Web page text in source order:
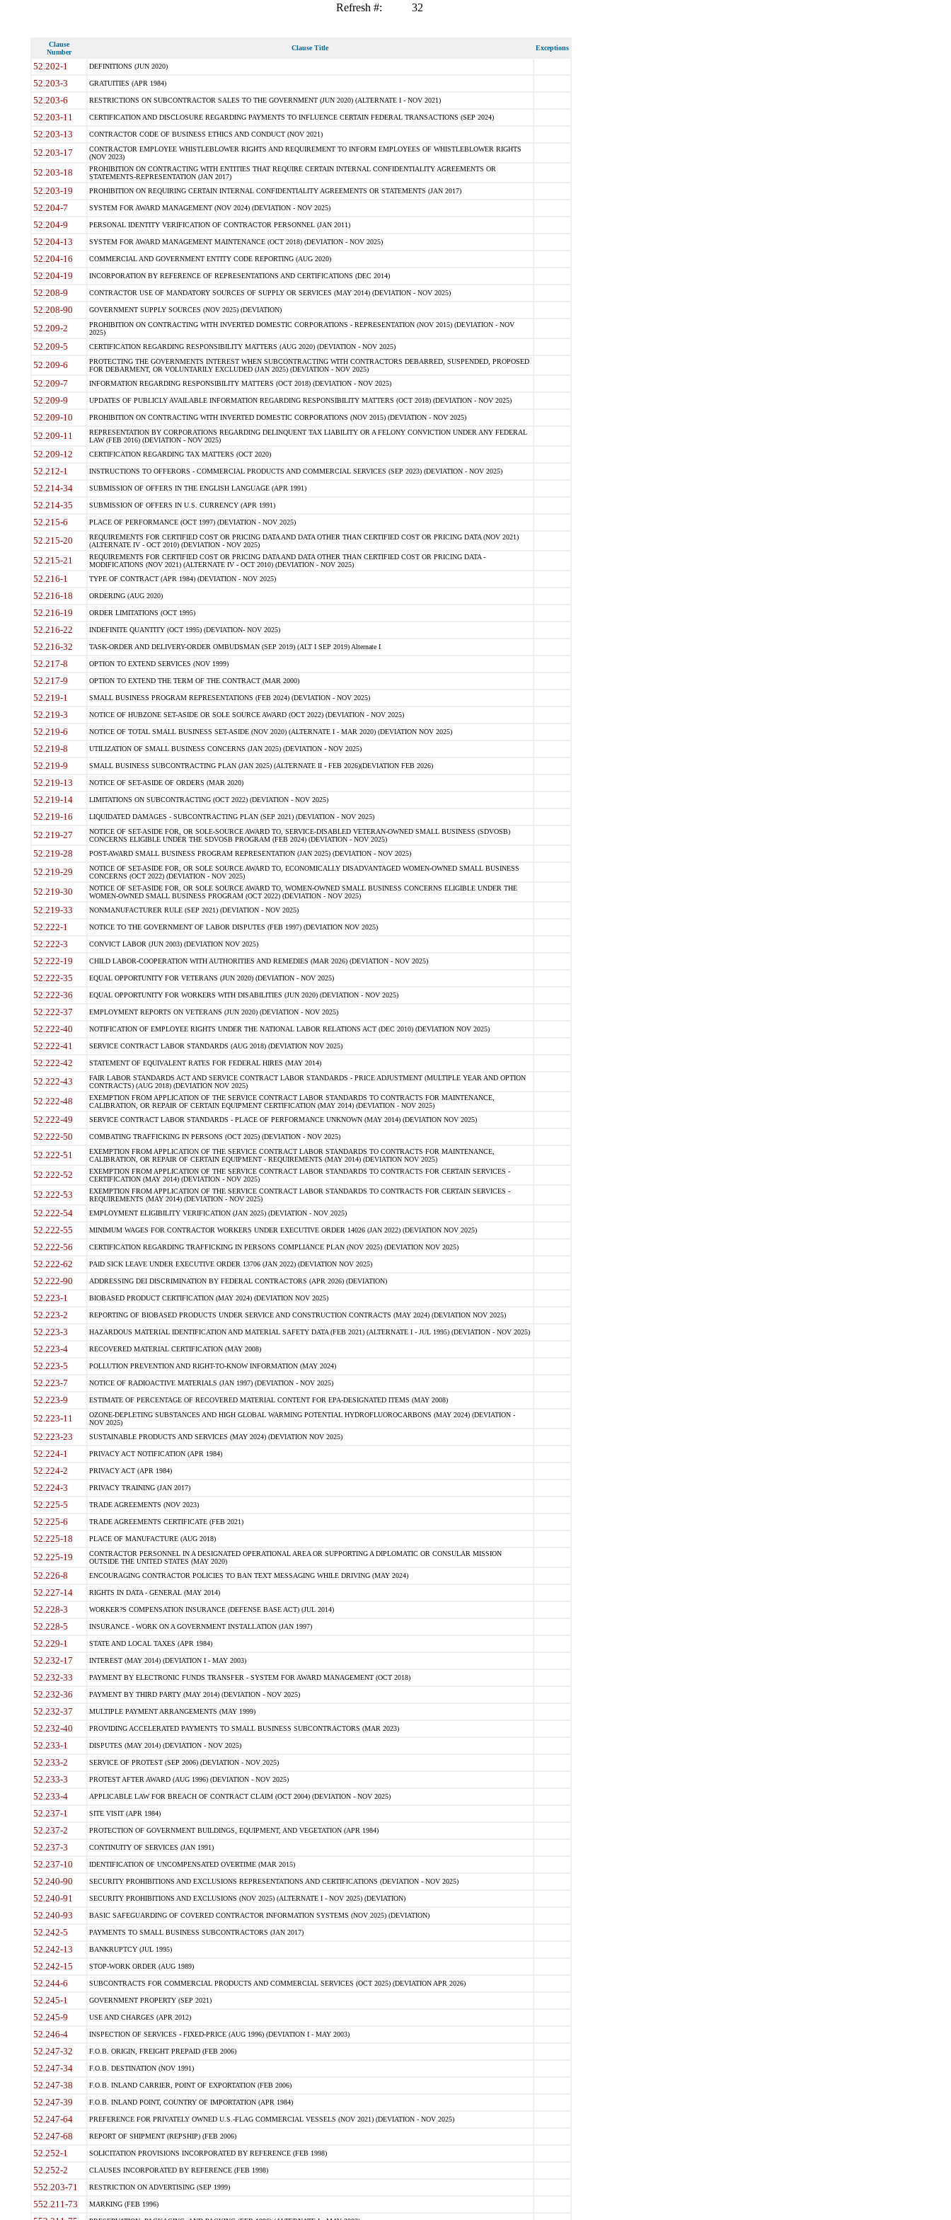
Refresh #: 32
Clause
Number
Clause Title Exceptions
52.202-1 DEFINITIONS (JUN 2020)
52.203-3 GRATUITIES (APR 1984)
52.203-6 RESTRICTIONS ON SUBCONTRACTOR SALES TO THE GOVERNMENT (JUN 2020) (ALTERNATE I - NOV 2021)
52.203-11 CERTIFICATION AND DISCLOSURE REGARDING PAYMENTS TO INFLUENCE CERTAIN FEDERAL TRANSACTIONS (SEP 2024)
52.203-13 CONTRACTOR CODE OF BUSINESS ETHICS AND CONDUCT (NOV 2021)
52.203-17
CONTRACTOR EMPLOYEE WHISTLEBLOWER RIGHTS AND REQUIREMENT TO INFORM EMPLOYEES OF WHISTLEBLOWER RIGHTS
(NOV 2023)
52.203-18
PROHIBITION ON CONTRACTING WITH ENTITIES THAT REQUIRE CERTAIN INTERNAL CONFIDENTIALITY AGREEMENTS OR
STATEMENTS-REPRESENTATION (JAN 2017)
52.203-19 PROHIBITION ON REQUIRING CERTAIN INTERNAL CONFIDENTIALITY AGREEMENTS OR STATEMENTS (JAN 2017)
52.204-7 SYSTEM FOR AWARD MANAGEMENT (NOV 2024) (DEVIATION - NOV 2025)
52.204-9 PERSONAL IDENTITY VERIFICATION OF CONTRACTOR PERSONNEL (JAN 2011)
52.204-13 SYSTEM FOR AWARD MANAGEMENT MAINTENANCE (OCT 2018) (DEVIATION - NOV 2025)
52.204-16 COMMERCIAL AND GOVERNMENT ENTITY CODE REPORTING (AUG 2020)
52.204-19 INCORPORATION BY REFERENCE OF REPRESENTATIONS AND CERTIFICATIONS (DEC 2014)
52.208-9 CONTRACTOR USE OF MANDATORY SOURCES OF SUPPLY OR SERVICES (MAY 2014) (DEVIATION - NOV 2025)
52.208-90 GOVERNMENT SUPPLY SOURCES (NOV 2025) (DEVIATION)
52.209-2
PROHIBITION ON CONTRACTING WITH INVERTED DOMESTIC CORPORATIONS - REPRESENTATION (NOV 2015) (DEVIATION - NOV
2025)
52.209-5 CERTIFICATION REGARDING RESPONSIBILITY MATTERS (AUG 2020) (DEVIATION - NOV 2025)
52.209-6
PROTECTING THE GOVERNMENTS INTEREST WHEN SUBCONTRACTING WITH CONTRACTORS DEBARRED, SUSPENDED, PROPOSED
FOR DEBARMENT, OR VOLUNTARILY EXCLUDED (JAN 2025) (DEVIATION - NOV 2025)
52.209-7 INFORMATION REGARDING RESPONSIBILITY MATTERS (OCT 2018) (DEVIATION - NOV 2025)
52.209-9 UPDATES OF PUBLICLY AVAILABLE INFORMATION REGARDING RESPONSIBILITY MATTERS (OCT 2018) (DEVIATION - NOV 2025)
52.209-10 PROHIBITION ON CONTRACTING WITH INVERTED DOMESTIC CORPORATIONS (NOV 2015) (DEVIATION - NOV 2025)
52.209-11
REPRESENTATION BY CORPORATIONS REGARDING DELINQUENT TAX LIABILITY OR A FELONY CONVICTION UNDER ANY FEDERAL
LAW (FEB 2016) (DEVIATION - NOV 2025)
52.209-12 CERTIFICATION REGARDING TAX MATTERS (OCT 2020)
52.212-1 INSTRUCTIONS TO OFFERORS - COMMERCIAL PRODUCTS AND COMMERCIAL SERVICES (SEP 2023) (DEVIATION - NOV 2025)
52.214-34 SUBMISSION OF OFFERS IN THE ENGLISH LANGUAGE (APR 1991)
52.214-35 SUBMISSION OF OFFERS IN U.S. CURRENCY (APR 1991)
52.215-6 PLACE OF PERFORMANCE (OCT 1997) (DEVIATION - NOV 2025)
52.215-20
REQUIREMENTS FOR CERTIFIED COST OR PRICING DATA AND DATA OTHER THAN CERTIFIED COST OR PRICING DATA (NOV 2021)
(ALTERNATE IV - OCT 2010) (DEVIATION - NOV 2025)
52.215-21
REQUIREMENTS FOR CERTIFIED COST OR PRICING DATA AND DATA OTHER THAN CERTIFIED COST OR PRICING DATA -
MODIFICATIONS (NOV 2021) (ALTERNATE IV - OCT 2010) (DEVIATION - NOV 2025)
52.216-1 TYPE OF CONTRACT (APR 1984) (DEVIATION - NOV 2025)
52.216-18 ORDERING (AUG 2020)
52.216-19 ORDER LIMITATIONS (OCT 1995)
52.216-22 INDEFINITE QUANTITY (OCT 1995) (DEVIATION- NOV 2025)
52.216-32 TASK-ORDER AND DELIVERY-ORDER OMBUDSMAN (SEP 2019) (ALT I SEP 2019) Alternate I
52.217-8 OPTION TO EXTEND SERVICES (NOV 1999)
52.217-9 OPTION TO EXTEND THE TERM OF THE CONTRACT (MAR 2000)
52.219-1 SMALL BUSINESS PROGRAM REPRESENTATIONS (FEB 2024) (DEVIATION - NOV 2025)
52.219-3 NOTICE OF HUBZONE SET-ASIDE OR SOLE SOURCE AWARD (OCT 2022) (DEVIATION - NOV 2025)
52.219-6 NOTICE OF TOTAL SMALL BUSINESS SET-ASIDE (NOV 2020) (ALTERNATE I - MAR 2020) (DEVIATION NOV 2025)
52.219-8 UTILIZATION OF SMALL BUSINESS CONCERNS (JAN 2025) (DEVIATION - NOV 2025)
52.219-9 SMALL BUSINESS SUBCONTRACTING PLAN (JAN 2025) (ALTERNATE II - FEB 2026)(DEVIATION FEB 2026)
52.219-13 NOTICE OF SET-ASIDE OF ORDERS (MAR 2020)
52.219-14 LIMITATIONS ON SUBCONTRACTING (OCT 2022) (DEVIATION - NOV 2025)
52.219-16 LIQUIDATED DAMAGES - SUBCONTRACTING PLAN (SEP 2021) (DEVIATION - NOV 2025)
52.219-27
NOTICE OF SET-ASIDE FOR, OR SOLE-SOURCE AWARD TO, SERVICE-DISABLED VETERAN-OWNED SMALL BUSINESS (SDVOSB)
CONCERNS ELIGIBLE UNDER THE SDVOSB PROGRAM (FEB 2024) (DEVIATION - NOV 2025)
52.219-28 POST-AWARD SMALL BUSINESS PROGRAM REPRESENTATION (JAN 2025) (DEVIATION - NOV 2025)
52.219-29
NOTICE OF SET-ASIDE FOR, OR SOLE SOURCE AWARD TO, ECONOMICALLY DISADVANTAGED WOMEN-OWNED SMALL BUSINESS
CONCERNS (OCT 2022) (DEVIATION - NOV 2025)
52.219-30
NOTICE OF SET-ASIDE FOR, OR SOLE SOURCE AWARD TO, WOMEN-OWNED SMALL BUSINESS CONCERNS ELIGIBLE UNDER THE
WOMEN-OWNED SMALL BUSINESS PROGRAM (OCT 2022) (DEVIATION - NOV 2025)
52.219-33 NONMANUFACTURER RULE (SEP 2021) (DEVIATION - NOV 2025)
52.222-1 NOTICE TO THE GOVERNMENT OF LABOR DISPUTES (FEB 1997) (DEVIATION NOV 2025)
52.222-3 CONVICT LABOR (JUN 2003) (DEVIATION NOV 2025)
52.222-19 CHILD LABOR-COOPERATION WITH AUTHORITIES AND REMEDIES (MAR 2026) (DEVIATION - NOV 2025)
52.222-35 EQUAL OPPORTUNITY FOR VETERANS (JUN 2020) (DEVIATION - NOV 2025)
52.222-36 EQUAL OPPORTUNITY FOR WORKERS WITH DISABILITIES (JUN 2020) (DEVIATION - NOV 2025)
52.222-37 EMPLOYMENT REPORTS ON VETERANS (JUN 2020) (DEVIATION - NOV 2025)
52.222-40 NOTIFICATION OF EMPLOYEE RIGHTS UNDER THE NATIONAL LABOR RELATIONS ACT (DEC 2010) (DEVIATION NOV 2025)
52.222-41 SERVICE CONTRACT LABOR STANDARDS (AUG 2018) (DEVIATION NOV 2025)
52.222-42 STATEMENT OF EQUIVALENT RATES FOR FEDERAL HIRES (MAY 2014)
52.222-43
FAIR LABOR STANDARDS ACT AND SERVICE CONTRACT LABOR STANDARDS - PRICE ADJUSTMENT (MULTIPLE YEAR AND OPTION
CONTRACTS) (AUG 2018) (DEVIATION NOV 2025)
52.222-48
EXEMPTION FROM APPLICATION OF THE SERVICE CONTRACT LABOR STANDARDS TO CONTRACTS FOR MAINTENANCE,
CALIBRATION, OR REPAIR OF CERTAIN EQUIPMENT CERTIFICATION (MAY 2014) (DEVIATION - NOV 2025)
52.222-49 SERVICE CONTRACT LABOR STANDARDS - PLACE OF PERFORMANCE UNKNOWN (MAY 2014) (DEVIATION NOV 2025)
52.222-50 COMBATING TRAFFICKING IN PERSONS (OCT 2025) (DEVIATION - NOV 2025)
52.222-51
EXEMPTION FROM APPLICATION OF THE SERVICE CONTRACT LABOR STANDARDS TO CONTRACTS FOR MAINTENANCE,
CALIBRATION, OR REPAIR OF CERTAIN EQUIPMENT - REQUIREMENTS (MAY 2014) (DEVIATION NOV 2025)
52.222-52
EXEMPTION FROM APPLICATION OF THE SERVICE CONTRACT LABOR STANDARDS TO CONTRACTS FOR CERTAIN SERVICES -
CERTIFICATION (MAY 2014) (DEVIATION - NOV 2025)
52.222-53
EXEMPTION FROM APPLICATION OF THE SERVICE CONTRACT LABOR STANDARDS TO CONTRACTS FOR CERTAIN SERVICES -
REQUIREMENTS (MAY 2014) (DEVIATION - NOV 2025)
52.222-54 EMPLOYMENT ELIGIBILITY VERIFICATION (JAN 2025) (DEVIATION - NOV 2025)
52.222-55 MINIMUM WAGES FOR CONTRACTOR WORKERS UNDER EXECUTIVE ORDER 14026 (JAN 2022) (DEVIATION NOV 2025)
52.222-56 CERTIFICATION REGARDING TRAFFICKING IN PERSONS COMPLIANCE PLAN (NOV 2025) (DEVIATION NOV 2025)
52.222-62 PAID SICK LEAVE UNDER EXECUTIVE ORDER 13706 (JAN 2022) (DEVIATION NOV 2025)
52.222-90 ADDRESSING DEI DISCRIMINATION BY FEDERAL CONTRACTORS (APR 2026) (DEVIATION)
52.223-1 BIOBASED PRODUCT CERTIFICATION (MAY 2024) (DEVIATION NOV 2025)
52.223-2 REPORTING OF BIOBASED PRODUCTS UNDER SERVICE AND CONSTRUCTION CONTRACTS (MAY 2024) (DEVIATION NOV 2025)
52.223-3 HAZARDOUS MATERIAL IDENTIFICATION AND MATERIAL SAFETY DATA (FEB 2021) (ALTERNATE I - JUL 1995) (DEVIATION - NOV 2025)
52.223-4 RECOVERED MATERIAL CERTIFICATION (MAY 2008)
52.223-5 POLLUTION PREVENTION AND RIGHT-TO-KNOW INFORMATION (MAY 2024)
52.223-7 NOTICE OF RADIOACTIVE MATERIALS (JAN 1997) (DEVIATION - NOV 2025)
52.223-9 ESTIMATE OF PERCENTAGE OF RECOVERED MATERIAL CONTENT FOR EPA-DESIGNATED ITEMS (MAY 2008)
52.223-11
OZONE-DEPLETING SUBSTANCES AND HIGH GLOBAL WARMING POTENTIAL HYDROFLUOROCARBONS (MAY 2024) (DEVIATION -
NOV 2025)
52.223-23 SUSTAINABLE PRODUCTS AND SERVICES (MAY 2024) (DEVIATION NOV 2025)
52.224-1 PRIVACY ACT NOTIFICATION (APR 1984)
52.224-2 PRIVACY ACT (APR 1984)
52.224-3 PRIVACY TRAINING (JAN 2017)
52.225-5 TRADE AGREEMENTS (NOV 2023)
52.225-6 TRADE AGREEMENTS CERTIFICATE (FEB 2021)
52.225-18 PLACE OF MANUFACTURE (AUG 2018)
52.225-19
CONTRACTOR PERSONNEL IN A DESIGNATED OPERATIONAL AREA OR SUPPORTING A DIPLOMATIC OR CONSULAR MISSION
OUTSIDE THE UNITED STATES (MAY 2020)
52.226-8 ENCOURAGING CONTRACTOR POLICIES TO BAN TEXT MESSAGING WHILE DRIVING (MAY 2024)
52.227-14 RIGHTS IN DATA - GENERAL (MAY 2014)
52.228-3 WORKER?S COMPENSATION INSURANCE (DEFENSE BASE ACT) (JUL 2014)
52.228-5 INSURANCE - WORK ON A GOVERNMENT INSTALLATION (JAN 1997)
52.229-1 STATE AND LOCAL TAXES (APR 1984)
52.232-17 INTEREST (MAY 2014) (DEVIATION I - MAY 2003)
52.232-33 PAYMENT BY ELECTRONIC FUNDS TRANSFER - SYSTEM FOR AWARD MANAGEMENT (OCT 2018)
52.232-36 PAYMENT BY THIRD PARTY (MAY 2014) (DEVIATION - NOV 2025)
52.232-37 MULTIPLE PAYMENT ARRANGEMENTS (MAY 1999)
52.232-40 PROVIDING ACCELERATED PAYMENTS TO SMALL BUSINESS SUBCONTRACTORS (MAR 2023)
52.233-1 DISPUTES (MAY 2014) (DEVIATION - NOV 2025)
52.233-2 SERVICE OF PROTEST (SEP 2006) (DEVIATION - NOV 2025)
52.233-3 PROTEST AFTER AWARD (AUG 1996) (DEVIATION - NOV 2025)
52.233-4 APPLICABLE LAW FOR BREACH OF CONTRACT CLAIM (OCT 2004) (DEVIATION - NOV 2025)
52.237-1 SITE VISIT (APR 1984)
52.237-2 PROTECTION OF GOVERNMENT BUILDINGS, EQUIPMENT, AND VEGETATION (APR 1984)
52.237-3 CONTINUITY OF SERVICES (JAN 1991)
52.237-10 IDENTIFICATION OF UNCOMPENSATED OVERTIME (MAR 2015)
52.240-90 SECURITY PROHIBITIONS AND EXCLUSIONS REPRESENTATIONS AND CERTIFICATIONS (DEVIATION - NOV 2025)
52.240-91 SECURITY PROHIBITIONS AND EXCLUSIONS (NOV 2025) (ALTERNATE I - NOV 2025) (DEVIATION)
52.240-93 BASIC SAFEGUARDING OF COVERED CONTRACTOR INFORMATION SYSTEMS (NOV 2025) (DEVIATION)
52.242-5 PAYMENTS TO SMALL BUSINESS SUBCONTRACTORS (JAN 2017)
52.242-13 BANKRUPTCY (JUL 1995)
52.242-15 STOP-WORK ORDER (AUG 1989)
52.244-6 SUBCONTRACTS FOR COMMERCIAL PRODUCTS AND COMMERCIAL SERVICES (OCT 2025) (DEVIATION APR 2026)
52.245-1 GOVERNMENT PROPERTY (SEP 2021)
52.245-9 USE AND CHARGES (APR 2012)
52.246-4 INSPECTION OF SERVICES - FIXED-PRICE (AUG 1996) (DEVIATION I - MAY 2003)
52.247-32 F.O.B. ORIGIN, FREIGHT PREPAID (FEB 2006)
52.247-34 F.O.B. DESTINATION (NOV 1991)
52.247-38 F.O.B. INLAND CARRIER, POINT OF EXPORTATION (FEB 2006)
52.247-39 F.O.B. INLAND POINT, COUNTRY OF IMPORTATION (APR 1984)
52.247-64 PREFERENCE FOR PRIVATELY OWNED U.S.-FLAG COMMERCIAL VESSELS (NOV 2021) (DEVIATION - NOV 2025)
52.247-68 REPORT OF SHIPMENT (REPSHIP) (FEB 2006)
52.252-1 SOLICITATION PROVISIONS INCORPORATED BY REFERENCE (FEB 1998)
52.252-2 CLAUSES INCORPORATED BY REFERENCE (FEB 1998)
552.203-71 RESTRICTION ON ADVERTISING (SEP 1999)
552.211-73 MARKING (FEB 1996)